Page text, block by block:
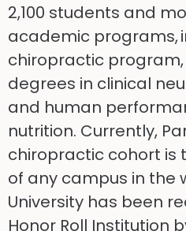
2,100 students and
academic programs,
chiropractic program,
degrees in clinical
and human
nutrition. Currently,
chiropractic cohort is
of any campus in the
University has been
Honor Roll Institution